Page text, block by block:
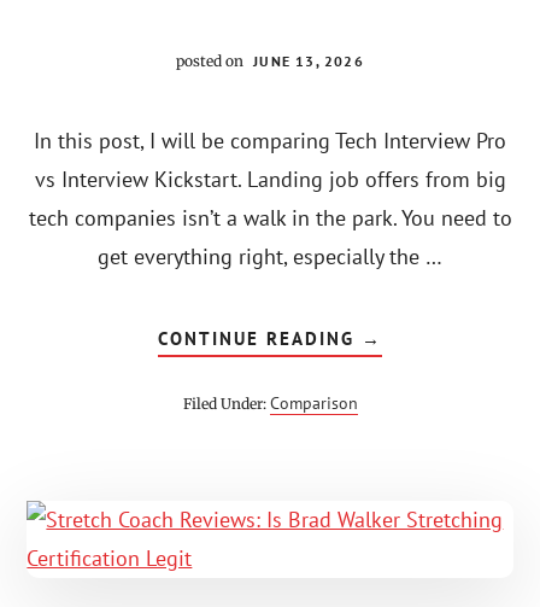
posted on JUNE 13, 2026
In this post, I will be comparing Tech Interview Pro
vs Interview Kickstart. Landing job offers from big
tech companies isn’t a walk in the park. You need to
get everything right, especially the …
CONTINUE READING ABOUT
TECH
BREAKDOWN
→
Filed Under: Comparison